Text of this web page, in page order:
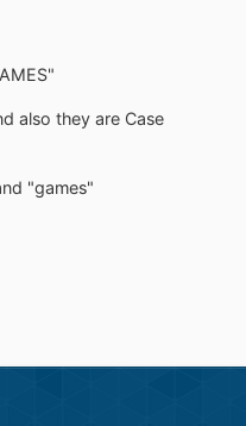
also they are Case
"games"